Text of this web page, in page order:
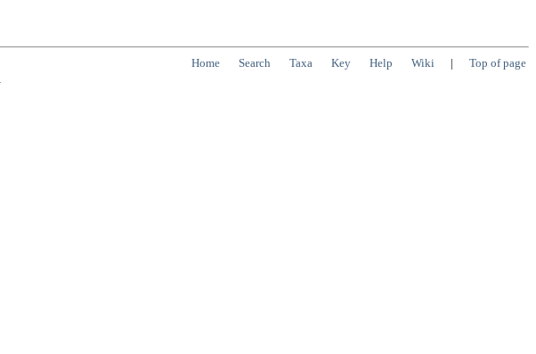
Home Search Taxa Key Help Wiki | Top of page